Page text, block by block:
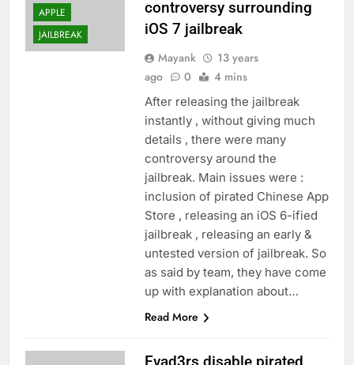
APPLE
JAILBREAK
controversy surrounding
iOS 7 jailbreak
Mayank
13 years
ago
0 4 mins
After releasing the jailbreak
instantly , without giving much
details , there were many
controversy around the
jailbreak. Main issues were :
inclusion of pirated Chinese App
Store , releasing an iOS 6-ified
jailbreak , releasing an early &
untested version of jailbreak. So
as said by team, they have come
up with explanation about…
Read More